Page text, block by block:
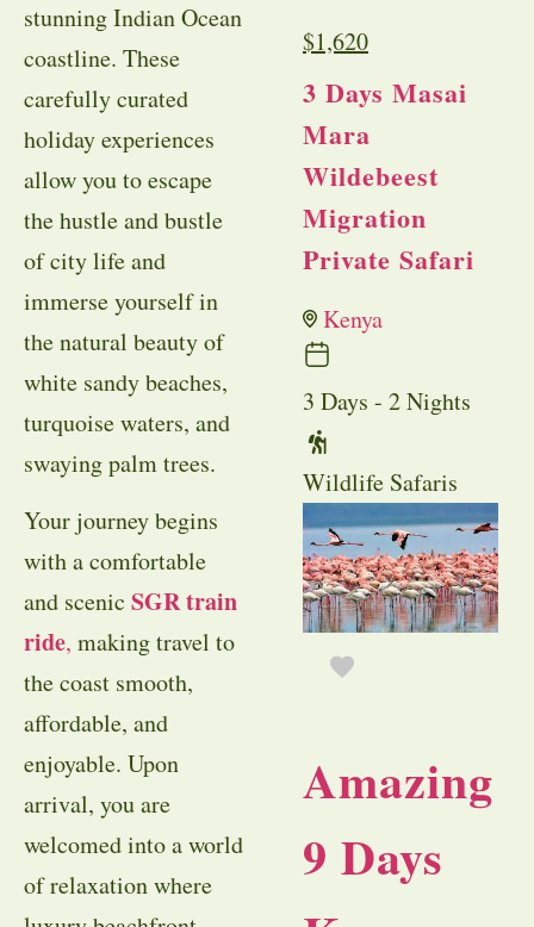
stunning Indian Ocean
coastline. These
carefully curated
holiday experiences
allow you to escape
the hustle and bustle
of city life and
immerse yourself in
the natural beauty of
white sandy beaches,
turquoise waters, and
swaying palm trees.
Your journey begins
with a comfortable
and scenic SGR train
ride, making travel to
the coast smooth,
affordable, and
enjoyable. Upon
arrival, you are
welcomed into a world
of relaxation where
$1,620
3 Days Masai
Mara
Wildebeest
Migration
Private Safari
Kenya
3 Days - 2 Nights
Wildlife Safaris
Amazing
9 Days